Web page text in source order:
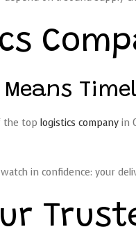
the top logistics company in
in confidence: your